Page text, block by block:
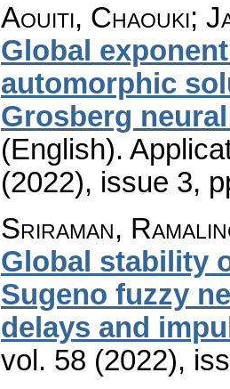
Aouiti, Chaouki;
Global
automorphic
Grosberg
(English).
(2022), issue 3,
Sriraman,
Global stability
Sugeno fuzzy
delays and
vol. 58 (2022),